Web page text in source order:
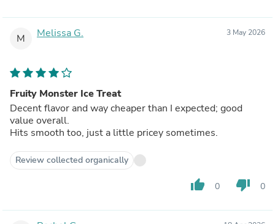
M Melissa G. 3 May 2026
Fruity Monster Ice Treat
Decent flavor and way cheaper than I expected; good
value overall.
Hits smooth too, just a little pricey sometimes.
Review collected organically
thumb_up 0 thumb_down 0